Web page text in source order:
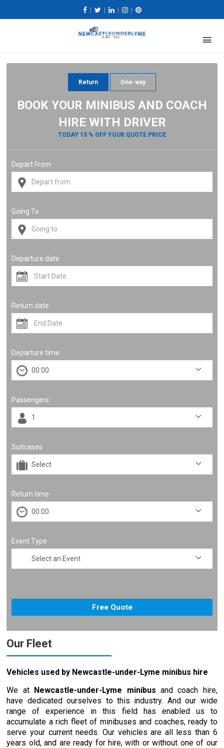
Return One-way
BOOK YOUR MINIBUS AND COACH
HIRE WITH DRIVER
TODAY 15 % OFF YOUR QUOTE PRICE
Depart From
Going To
Departure date
Return date
Departure time
Passengers
Suitcases
Return time
Event Type
Our Fleet
Vehicles used by Newcastle-under-Lyme minibus hire
We at Newcastle-under-Lyme minibus and coach hire,
have dedicated ourselves to this industry. And our wide
range of experience in this field has enabled us to
accumulate a rich fleet of minibuses and coaches, ready to
serve your current needs. Our vehicles are all less than 6
years old, and are ready for hire, with or without one of our